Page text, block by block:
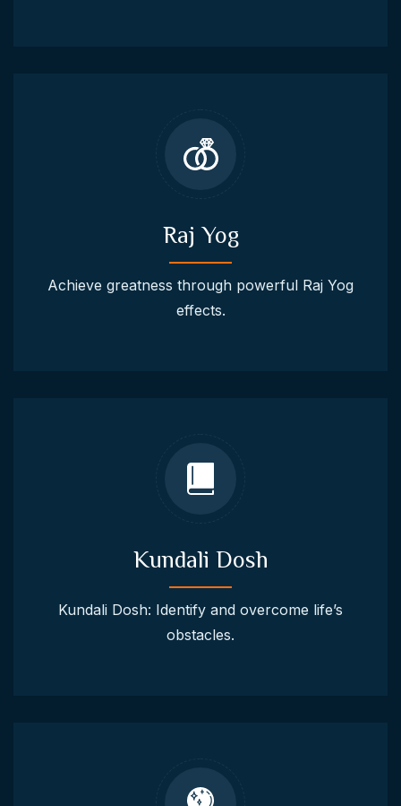
Raj Yog
Achieve greatness through powerful Raj Yog
effects.
Kundali Dosh
Kundali Dosh: Identify and overcome life’s
obstacles.